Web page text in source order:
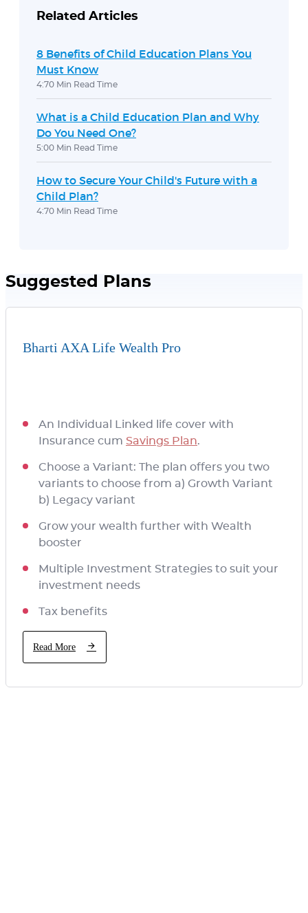
Related Articles
8 Benefits of Child Education Plans You
Must Know
4:70 Min Read Time
What is a Child Education Plan and Why
Do You Need One?
5:00 Min Read Time
How to Secure Your Child's Future with a
Child Plan?
4:70 Min Read Time
Suggested Plans
Bharti AXA Life Wealth Pro
An Individual Linked life cover with
Insurance cum Savings Plan.
Choose a Variant: The plan offers you two
variants to choose from a) Growth Variant
b) Legacy variant
Grow your wealth further with Wealth
booster
Multiple Investment Strategies to suit your
investment needs
Tax benefits
Read More